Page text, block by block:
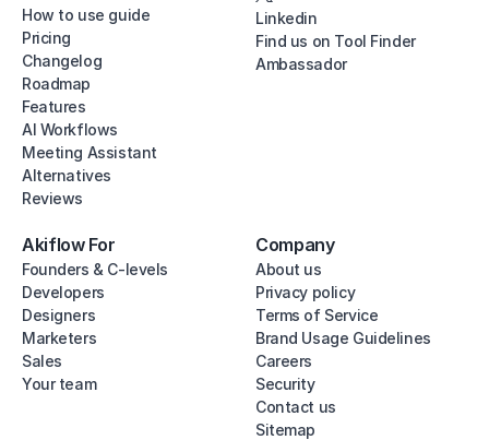
How to use guide
Pricing
Changelog
Roadmap
Features
AI Workflows
Meeting Assistant
Alternatives
Reviews
Linkedin
Find us on Tool Finder
Ambassador
Akiflow For
Founders & C-levels
Developers
Designers
Marketers
Sales
Your team
Company
About us
Privacy policy
Terms of Service
Brand Usage Guidelines
Careers
Security
Contact us
Sitemap